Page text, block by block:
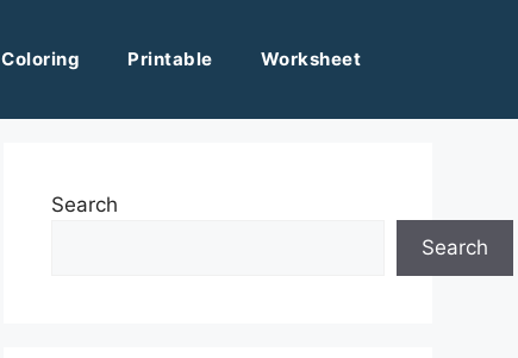
Coloring Printable Worksheet
Search
Search